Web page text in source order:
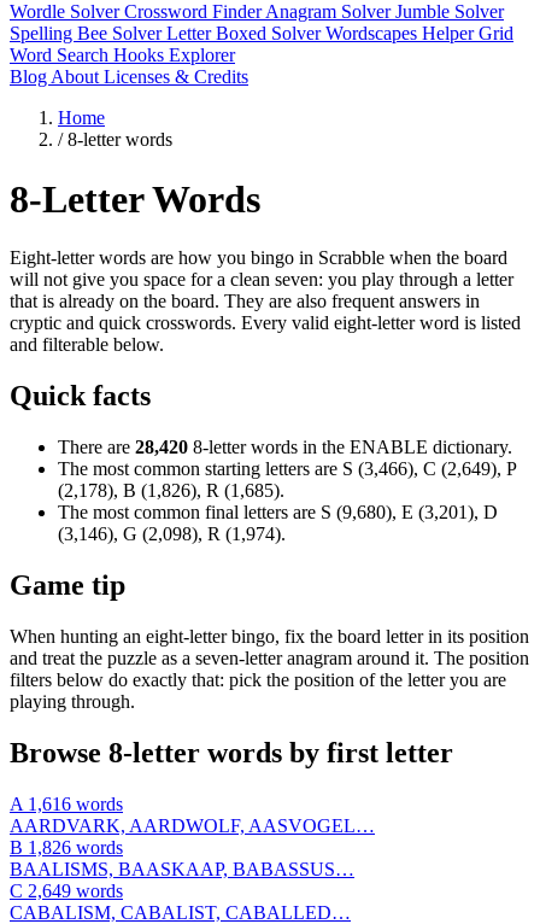
Wordle SolverCrossword FinderAnagram SolverJumble Solver
Spelling Bee SolverLetter Boxed SolverWordscapes HelperGrid
Word Search Hooks Explorer
Blog About Licenses & Credits
Home
/ 8-letter words
8-Letter Words
Eight-letter words are how you bingo in Scrabble when the board
will not give you space for a clean seven: you play through a letter
that is already on the board. They are also frequent answers in
cryptic and quick crosswords. Every valid eight-letter word is listed
and filterable below.
Quick facts
There are 28,420 8-letter words in the ENABLE dictionary.
The most common starting letters are S (3,466), C (2,649), P
(2,178), B (1,826), R (1,685).
The most common final letters are S (9,680), E (3,201), D
(3,146), G (2,098), R (1,974).
Game tip
When hunting an eight-letter bingo, fix the board letter in its position
and treat the puzzle as a seven-letter anagram around it. The position
filters below do exactly that: pick the position of the letter you are
playing through.
Browse 8-letter words by first letter
A 1,616 words
AARDVARK, AARDWOLF, AASVOGEL…
B 1,826 words
BAALISMS, BAASKAAP, BABASSUS…
C 2,649 words
CABALISM, CABALIST, CABALLED…